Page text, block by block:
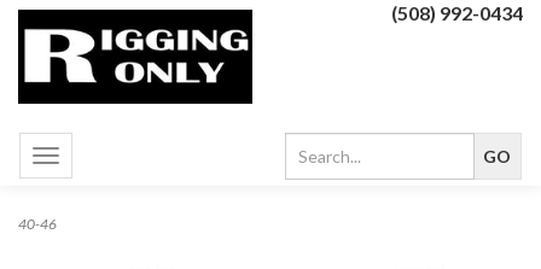
(508) 992-0434
Toggle
navigation
40-46